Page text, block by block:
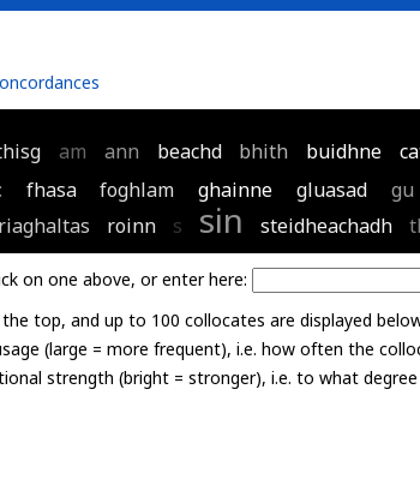
am ann beachd bhith buidhne
fhasa foghlam ghainne gluasad gu
riaghaltas roinn s sin steidheachadh
on one above, or enter here:
top, and up to 100 collocates are displayed
(large = more frequent), i.e. how often the
strength (bright = stronger), i.e. to what